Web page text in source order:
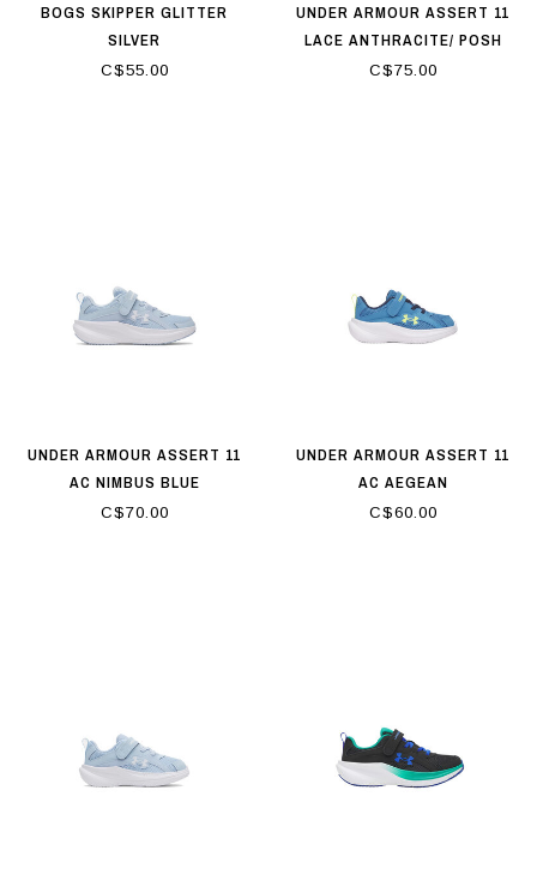
BOGS SKIPPER GLITTER
SILVER
C$55.00
UNDER ARMOUR ASSERT 11
LACE ANTHRACITE/ POSH
PINK/ BLUE FLOAT
C$75.00
UNDER ARMOUR ASSERT 11
AC NIMBUS BLUE
C$70.00
UNDER ARMOUR ASSERT 11
AC AEGEAN
BLUE/ACADEMY/FLASH LIGHT
C$60.00